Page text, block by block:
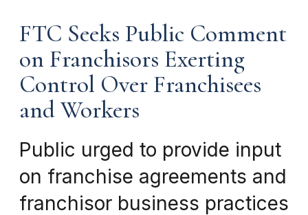
FTC Seeks Public Comment
on Franchisors Exerting
Control Over Franchisees
and Workers
Public urged to provide input
on franchise agreements and
franchisor business practices